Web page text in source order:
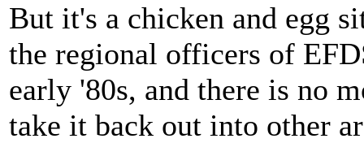
But it's a chicken and egg
the regional officers of
early '80s, and there is no
take it back out into other